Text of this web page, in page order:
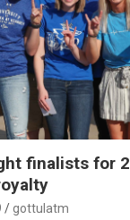
finalists for
gottulatm